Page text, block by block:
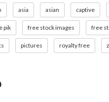
asia asian captive
pik free stock images free
pictures royalty free